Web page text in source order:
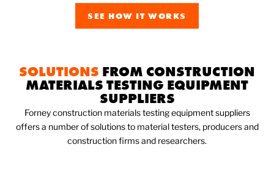
SEE HOW IT WORKS
SOLUTIONS FROM CONSTRUCTION
MATERIALS TESTING EQUIPMENT
SUPPLIERS
Forney construction materials testing equipment suppliers
offers a number of solutions to material testers, producers and
construction firms and researchers.